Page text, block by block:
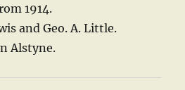
1914.
and Geo. A. Little.
Alstyne.